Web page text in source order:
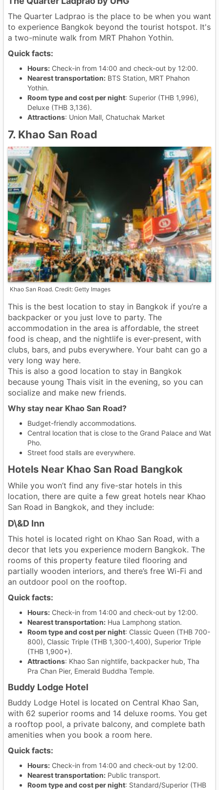
The Quarter Ladprao is the place to be when you want
to experience Bangkok beyond the tourist hotspot. It's
a two-minute walk from MRT Phahon Yothin.
Quick facts:
Hours: Check-in from 14:00 and check-out by 12:00.
Nearest transportation: BTS Station, MRT Phahon
Yothin.
Room type and cost per night: Superior (THB 1,996),
Deluxe (THB 3,136).
Attractions: Union Mall, Chatuchak Market
7. Khao San Road
Khao San Road. Credit: Getty Images
This is the best location to stay in Bangkok if you’re a
backpacker or you just love to party. The
accommodation in the area is affordable, the street
food is cheap, and the nightlife is ever-present, with
clubs, bars, and pubs everywhere. Your baht can go a
very long way here.
This is also a good location to stay in Bangkok
because young Thais visit in the evening, so you can
socialize and make new friends.
Why stay near Khao San Road?
Budget-friendly accommodations.
Central location that is close to the Grand Palace and Wat
Pho.
Street food stalls are everywhere.
Hotels Near Khao San Road Bangkok
While you won’t find any five-star hotels in this
location, there are quite a few great hotels near Khao
San Road in Bangkok, and they include:
D\&D Inn
This hotel is located right on Khao San Road, with a
decor that lets you experience modern Bangkok. The
rooms of this property feature tiled flooring and
partially wooden interiors, and there’s free Wi-Fi and
an outdoor pool on the rooftop.
Quick facts:
Hours: Check-in from 14:00 and check-out by 12:00.
Nearest transportation: Hua Lamphong station.
Room type and cost per night: Classic Queen (THB 700-
800), Classic Triple (THB 1,300-1,400), Superior Triple
(THB 1,900+).
Attractions: Khao San nightlife, backpacker hub, Tha
Pra Chan Pier, Emerald Buddha Temple.
Buddy Lodge Hotel
Buddy Lodge Hotel is located on Central Khao San,
with 62 superior rooms and 14 deluxe rooms. You get
a rooftop pool, a private balcony, and complete bath
amenities when you book a room here.
Quick facts:
Hours: Check-in from 14:00 and check-out by 12:00.
Nearest transportation: Public transport.
Room type and cost per night: Standard/Superior (THB